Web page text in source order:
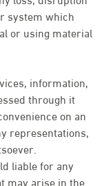
system which
or using material
information,
through it
on an
representations,
liable for any
may arise in the